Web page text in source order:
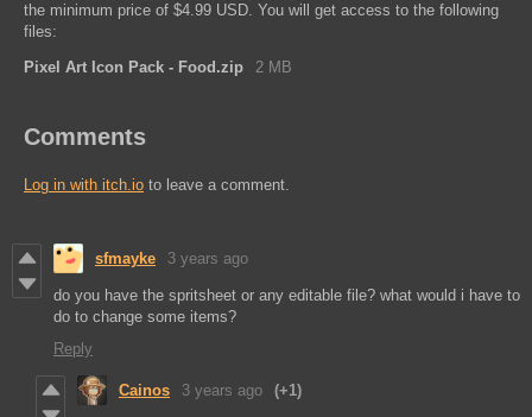
the minimum price of $4.99 USD. You will get access to the following
files:
Pixel Art Icon Pack - Food.zip
2 MB
Comments
Log in with itch.io to leave a comment.
sfmayke 3 years ago
do you have the spritsheet or any editable file? what would i have to
do to change some items?
Reply
Cainos 3 years ago (+1)